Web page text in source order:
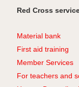
Red Cross
Material bank
First aid training
Member Services
For teachers and